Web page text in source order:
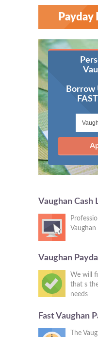
Borrow
Vaughan Cash
Vaughan
We will
that s
needs
Fast Vaughan
The